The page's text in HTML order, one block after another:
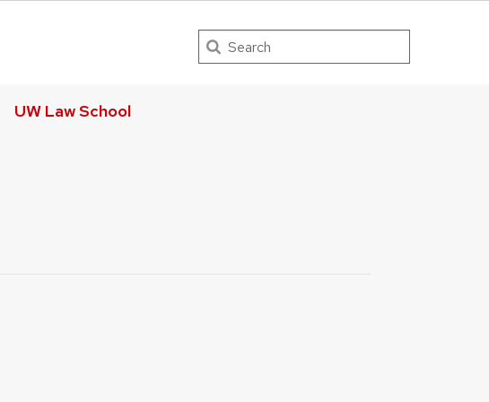
Search
UW Law School